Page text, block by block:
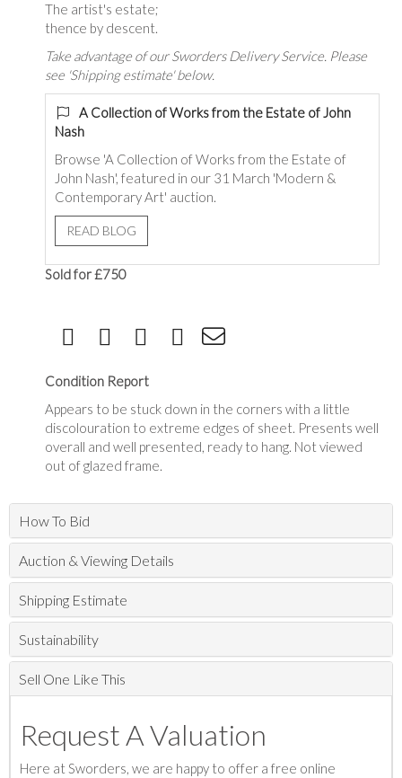
The artist's estate;
thence by descent.
Take advantage of our Sworders Delivery Service. Please
see 'Shipping estimate' below.
A Collection of Works from the Estate of John
Nash
Browse 'A Collection of Works from the Estate of
John Nash', featured in our 31 March 'Modern &
Contemporary Art' auction.
READ BLOG
Sold for £750
Condition Report
Appears to be stuck down in the corners with a little
discolouration to extreme edges of sheet. Presents well
overall and well presented, ready to hang. Not viewed
out of glazed frame.
How To Bid
Auction & Viewing Details
Shipping Estimate
Sustainability
Sell One Like This
Request A Valuation
Here at Sworders, we are happy to offer a free online